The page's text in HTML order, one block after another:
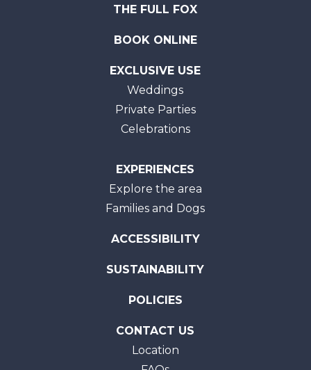
THE FULL FOX
BOOK ONLINE
EXCLUSIVE USE
Weddings
Private Parties
Celebrations
EXPERIENCES
Explore the area
Families and Dogs
ACCESSIBILITY
SUSTAINABILITY
POLICIES
CONTACT US
Location